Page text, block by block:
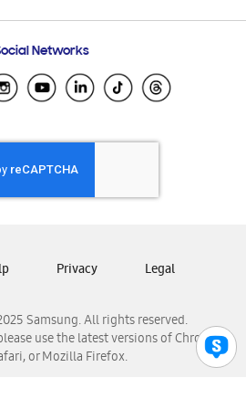
Ecuador
El Salvador
Honduras
Nicaragua
Panamá
Venezuela
Networks
Samsung. All rights reserved.
use the latest versions of Chrome,
or Mozilla Firefox.
Privacy Legal